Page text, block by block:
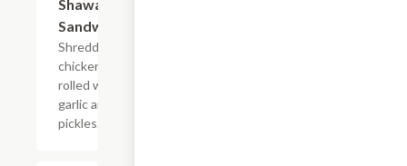
Shawarma
Sandwich
Shredded
chicken
rolled with
garlic and
pickles.